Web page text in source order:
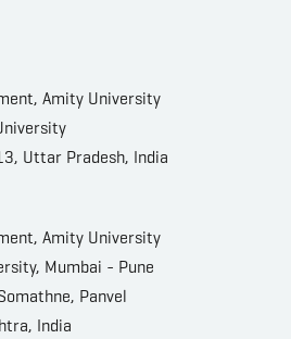
Amity University
Uttar Pradesh, India
Amity University
Mumbai - Pune
Panvel
India